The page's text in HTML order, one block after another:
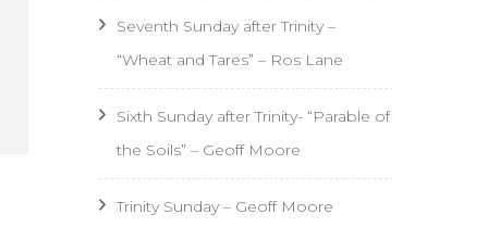
Seventh Sunday after Trinity –
“Wheat and Tares” – Ros Lane
Sixth Sunday after Trinity- “Parable of
the Soils” – Geoff Moore
Trinity Sunday – Geoff Moore